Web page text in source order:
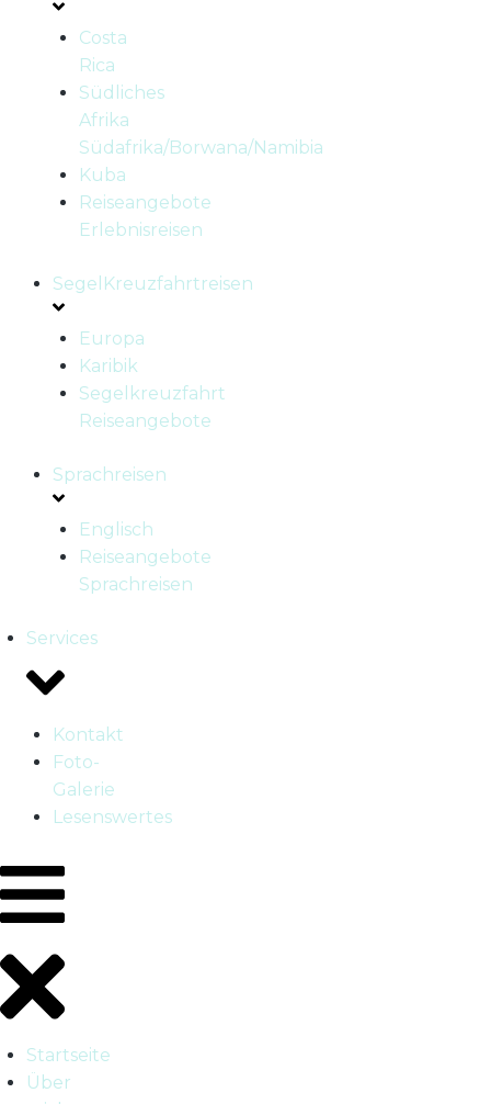
Costa
Rica
Südliches
Afrika
Südafrika/Borwana/Namibia
Kuba
Reiseangebote
Erlebnisreisen
SegelKreuzfahrtreisen
Europa
Karibik
Segelkreuzfahrt
Reiseangebote
Sprachreisen
Englisch
Reiseangebote
Sprachreisen
Services
Kontakt
Foto-
Galerie
Lesenswertes
Startseite
Über